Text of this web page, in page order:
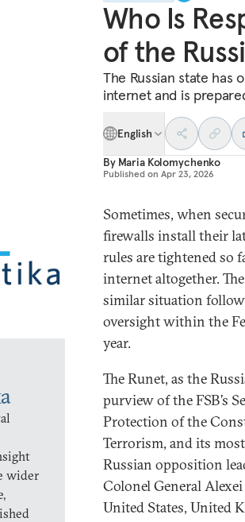
Who Is
of the
The Russian state
internet and is
English
By Maria Kolomychenko
Published on Apr 23, 2026
wider
Sometimes, when
firewalls install their
rules are tightened so
internet altogether.
similar situation
oversight within the
year.
The Runet, as the
purview of the FSB’s
Protection of the
Terrorism, and its
Russian opposition
Colonel General
United States, United